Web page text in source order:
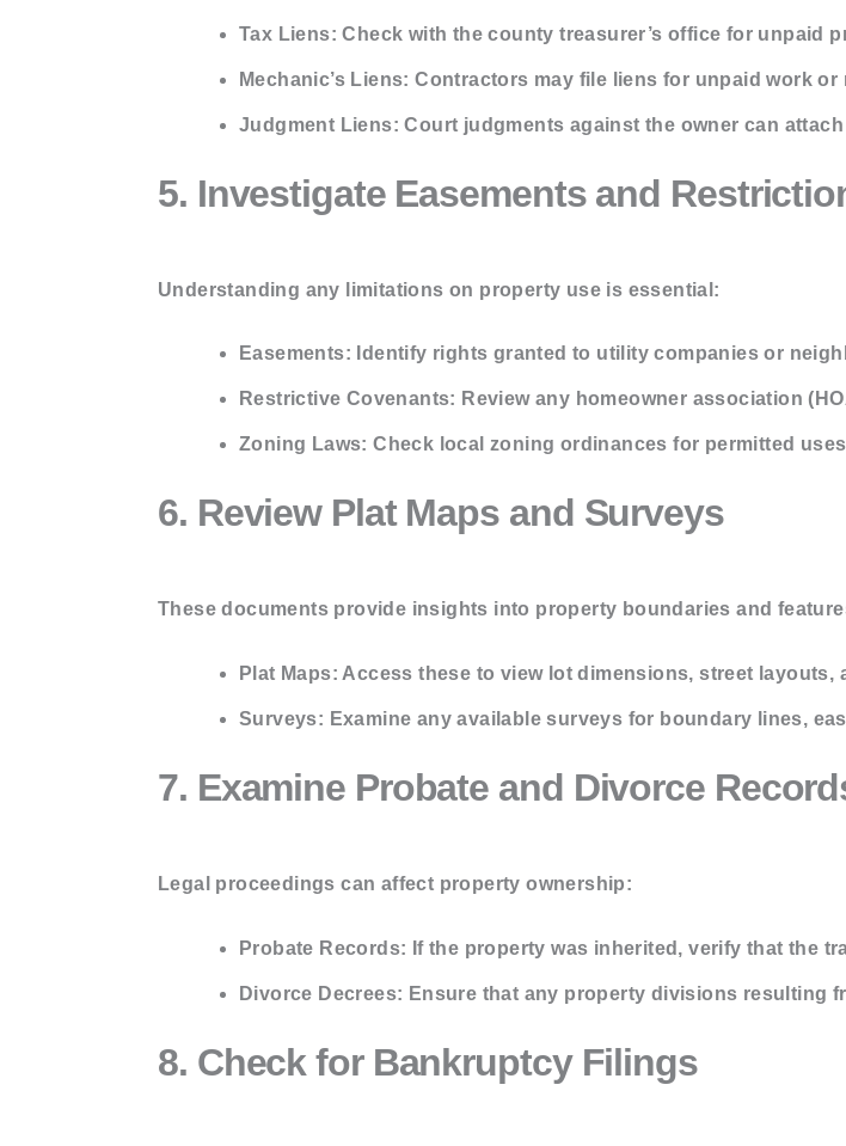
Tax Liens: Check with the county treasurer’s office for unpaid
Mechanic’s Liens: Contractors may file liens for unpaid work or
Judgment Liens: Court judgments against the owner can
5. Investigate Easements and
Understanding any limitations on property use is essential:
Easements: Identify rights granted to utility companies or
Restrictive Covenants: Review any homeowner association
Zoning Laws: Check local zoning ordinances for permitted
6. Review Plat Maps and Surveys
These documents provide insights into property boundaries and
Plat Maps: Access these to view lot dimensions, street layouts,
Surveys: Examine any available surveys for boundary lines,
7. Examine Probate and Divorce
Legal proceedings can affect property ownership:
Probate Records: If the property was inherited, verify that the
Divorce Decrees: Ensure that any property divisions resulting
8. Check for Bankruptcy Filings